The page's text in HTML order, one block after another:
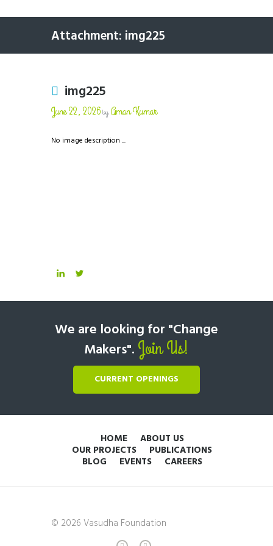
Attachment: img225
img225
June 22, 2026byAman Kumar
No image description ...
We are looking for "Change
Makers". Join Us!
CURRENT OPENINGS
HOME ABOUT US
OUR PROJECTS PUBLICATIONS
BLOG EVENTS CAREERS
© 2026 Vasudha Foundation